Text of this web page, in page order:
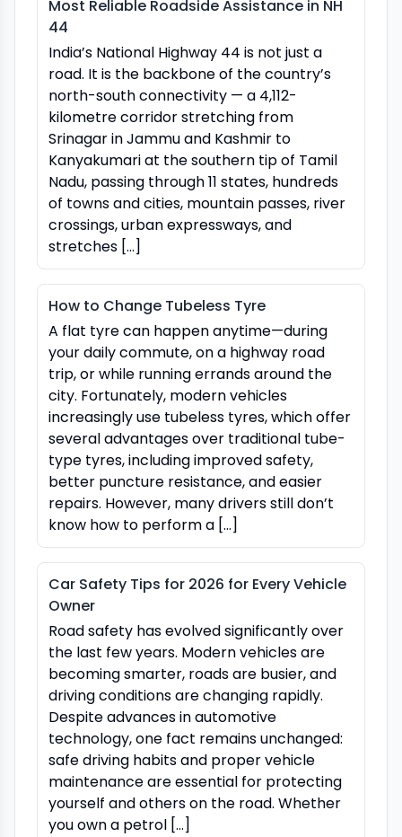
Most Reliable Roadside Assistance in NH
44
India’s National Highway 44 is not just a
road. It is the backbone of the country’s
north-south connectivity — a 4,112-
kilometre corridor stretching from
Srinagar in Jammu and Kashmir to
Kanyakumari at the southern tip of Tamil
Nadu, passing through 11 states, hundreds
of towns and cities, mountain passes, river
crossings, urban expressways, and
stretches […]
How to Change Tubeless Tyre
A flat tyre can happen anytime—during
your daily commute, on a highway road
trip, or while running errands around the
city. Fortunately, modern vehicles
increasingly use tubeless tyres, which offer
several advantages over traditional tube-
type tyres, including improved safety,
better puncture resistance, and easier
repairs. However, many drivers still don’t
know how to perform a […]
Car Safety Tips for 2026 for Every Vehicle
Owner
Road safety has evolved significantly over
the last few years. Modern vehicles are
becoming smarter, roads are busier, and
driving conditions are changing rapidly.
Despite advances in automotive
technology, one fact remains unchanged:
safe driving habits and proper vehicle
maintenance are essential for protecting
yourself and others on the road. Whether
you own a petrol […]